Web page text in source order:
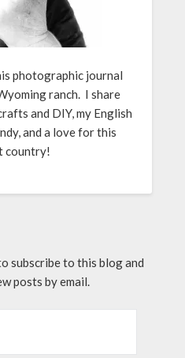
photographic journal
ranch. I share
and DIY, my English
and a love for this
country!
subscribe to this blog and
posts by email.